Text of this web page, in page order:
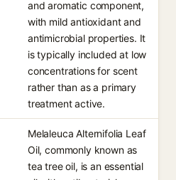
and aromatic component,
with mild antioxidant and
antimicrobial properties. It
is typically included at low
concentrations for scent
rather than as a primary
treatment active.
Melaleuca Alternifolia Leaf
Oil, commonly known as
tea tree oil, is an essential